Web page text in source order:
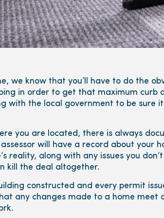
we know that you’ll have to do the
in order to get that maximum curb
with the local government to be sure
you are located, there is always
will have a record about your
reality, along with any issues you
kill the deal altogether.
constructed and every permit
any changes made to a home meet